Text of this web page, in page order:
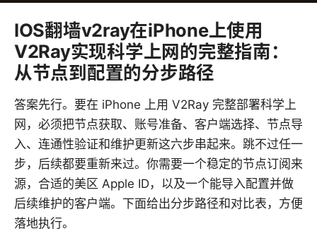
IOS翻墙v2ray在iPhone上使用
V2Ray实现科学上网的完整指南：
从节点到配置的分步路径
答案先行。要在 iPhone 上用 V2Ray 完整部署科学上
网，必须把节点获取、账号准备、客户端选择、节点导
入、连通性验证和维护更新这六步串起来。跳不过任一
步，后续都要重新来过。你需要一个稳定的节点订阅来
源，合适的美区 Apple ID，以及一个能导入配置并做
后续维护的客户端。下面给出分步路径和对比表，方便
落地执行。